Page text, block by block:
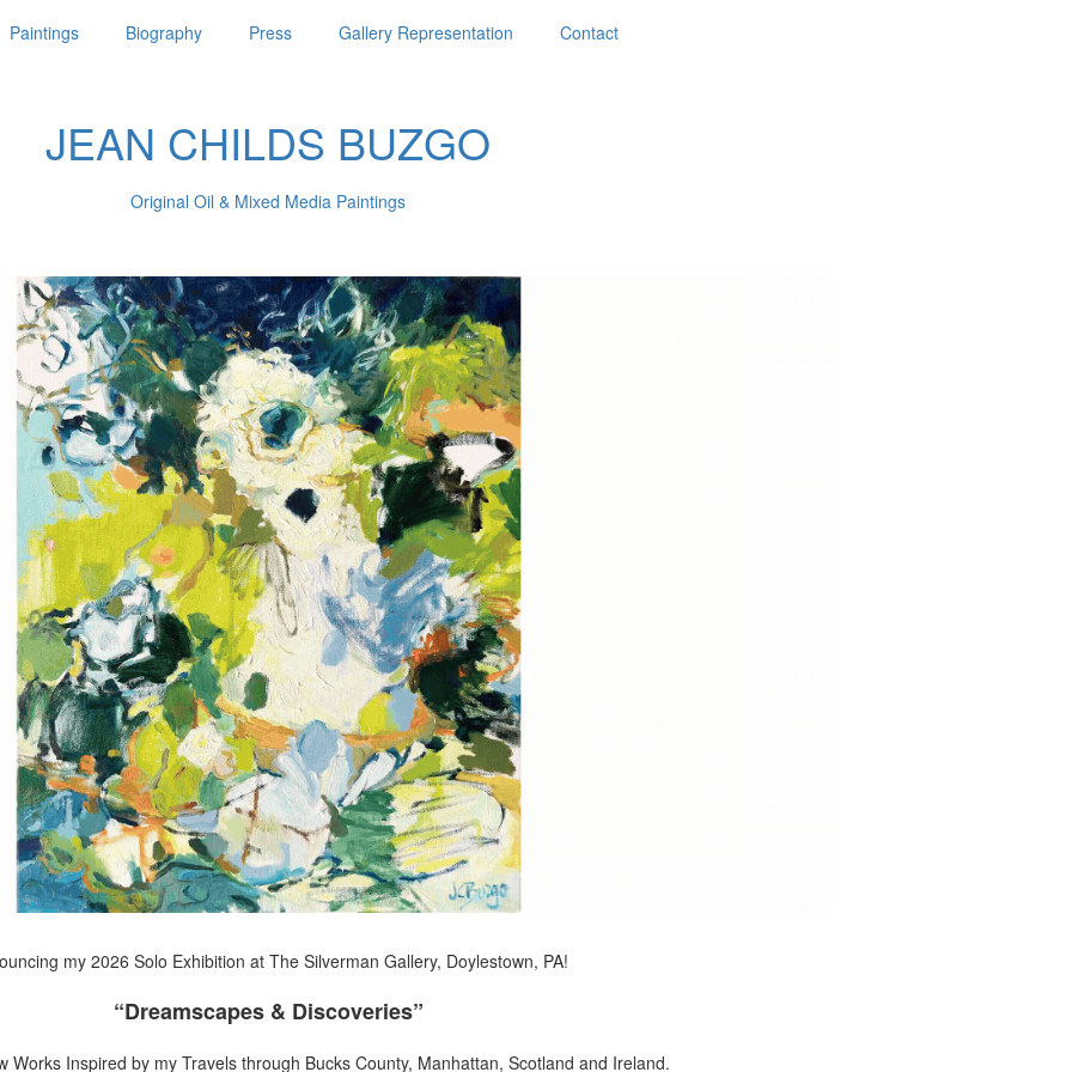
Paintings Biography Press Gallery Representation Contact
JEAN CHILDS BUZGO
Original Oil & Mixed Media Paintings
my 2026 Solo Exhibition at The Silverman Gallery, Doylestown, PA!
“Dreamscapes & Discoveries”
Works Inspired by my Travels through Bucks County, Manhattan, Scotland and Ireland.